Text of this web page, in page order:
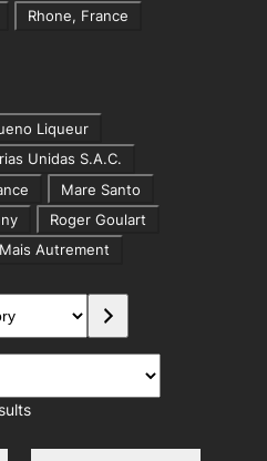
Rhone, France
Liqueur
Unidas S.A.C.
Mare Santo
Roger Goulart
Autrement